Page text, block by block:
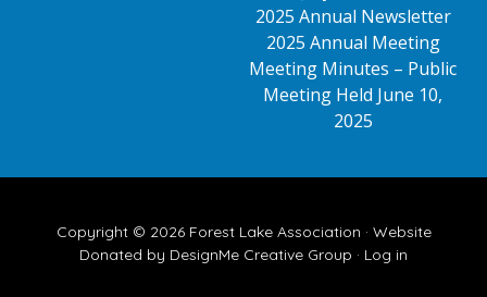
2025 Annual Newsletter
2025 Annual Meeting
Meeting Minutes – Public
Meeting Held June 10,
2025
Copyright © 2026 Forest Lake Association · Website
Donated by DesignMe Creative Group · Log in